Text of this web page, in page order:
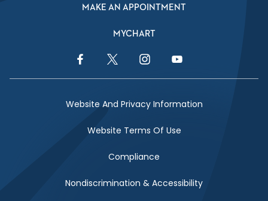
MAKE AN APPOINTMENT
MYCHART
Facebook LinkTwitter LinkInstagram LinkYouTube Link
Website And Privacy Information
Website Terms Of Use
Compliance
Nondiscrimination & Accessibility